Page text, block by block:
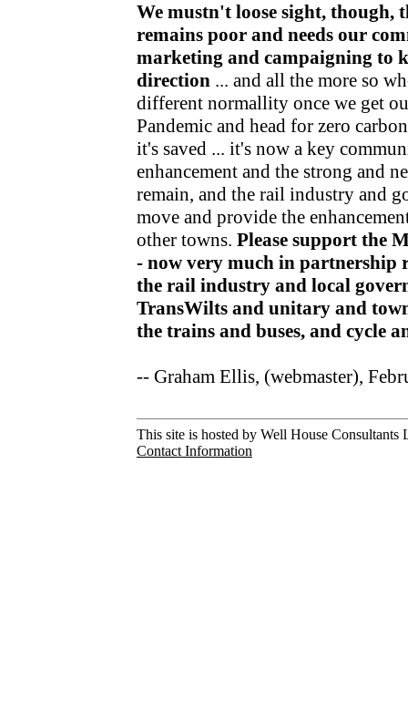
We mustn't loose sight, though,
remains poor and needs our
marketing and campaigning to
direction ... and all the more so
different normallity once we get
Pandemic and head for zero
it's saved ... it's now a key
enhancement and the strong and
remain, and the rail industry and
move and provide the
other towns. Please support the
- now very much in partnership
the rail industry and local
TransWilts and unitary and
the trains and buses, and cycle
-- Graham Ellis, (webmaster),
This site is hosted by Well House Consultants
Contact Information